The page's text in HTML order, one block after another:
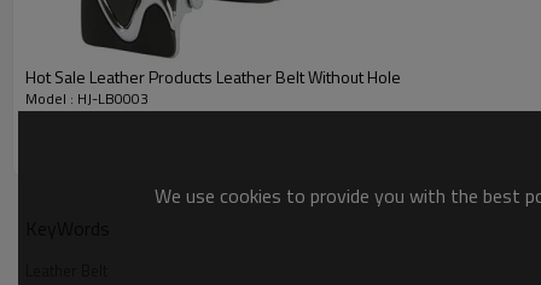
Leather Belt
MOQ
Hot Sale Leather Products Leather Belt Without Hole
Model : HJ-LB0003
We use cookies to provide you with the best